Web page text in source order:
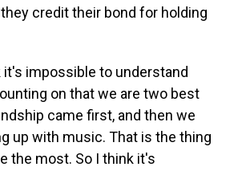
credit their bond for holding
it's impossible to understand
on that we are two best
came first, and then we
up with music. That is the thing
the most. So I think it's